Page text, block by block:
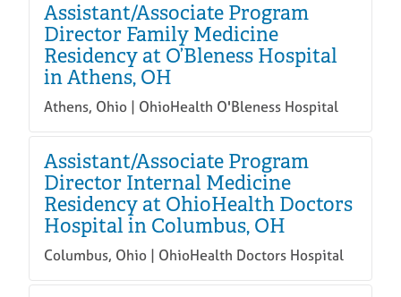
Assistant/Associate Program
Director Family Medicine
Residency at O’Bleness Hospital
in Athens, OH
Athens, Ohio | OhioHealth O'Bleness Hospital
Assistant/Associate Program
Director Internal Medicine
Residency at OhioHealth Doctors
Hospital in Columbus, OH
Columbus, Ohio | OhioHealth Doctors Hospital